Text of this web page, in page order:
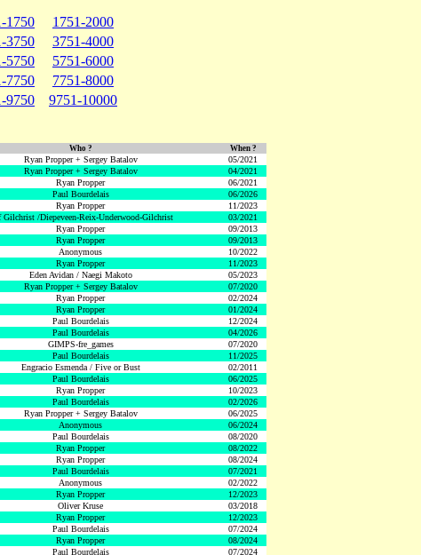
1750
1751-2000
3750
3751-4000
5750
5751-6000
7750
7751-8000
9750 9751-10000
Who ? When ?
Ryan Propper + Sergey Batalov
05/2021
Ryan Propper + Sergey Batalov
04/2021
Ryan Propper
06/2021
Paul Bourdelais
06/2026
Ryan Propper
11/2023
Gilchrist /Diepeveen-Reix-Underwood-Gilchrist
03/2021
Ryan Propper
09/2013
Ryan Propper
09/2013
Anonymous
10/2022
Ryan Propper
11/2023
Eden Avidan / Naegi Makoto
05/2023
Ryan Propper + Sergey Batalov
07/2020
Ryan Propper
02/2024
Ryan Propper
01/2024
Paul Bourdelais
12/2024
Paul Bourdelais
04/2026
GIMPS-fre_games
07/2020
Paul Bourdelais
11/2025
Engracio Esmenda / Five or Bust
02/2011
Paul Bourdelais
06/2025
Ryan Propper
10/2023
Paul Bourdelais
02/2026
Ryan Propper + Sergey Batalov
06/2025
Anonymous
06/2024
Paul Bourdelais
08/2020
Ryan Propper
08/2022
Ryan Propper
08/2024
Paul Bourdelais
07/2021
Anonymous
02/2022
Ryan Propper
12/2023
Oliver Kruse
03/2018
Ryan Propper
12/2023
Paul Bourdelais
07/2024
Ryan Propper
08/2024
Paul Bourdelais
07/2024